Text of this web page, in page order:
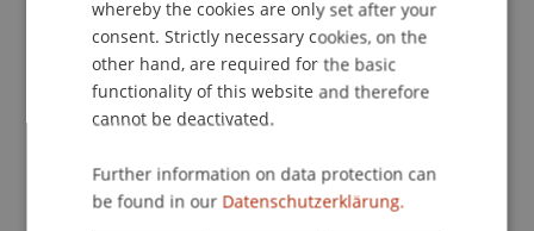
application, leaving you to concentrate on the
dialogue.
Networking opportunities:Exchange with
other exhibiting companies expands your
professional networks
whereby the cookies are only set after your
consent. Strictly necessary cookies, on the
other hand, are required for the basic
functionality of this website and therefore
cannot be deactivated.
Further information on data protection can
be found in our Datenschutzerklärung.